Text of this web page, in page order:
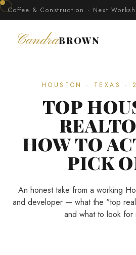
CandraBROWN
HOUSTON · TEXAS ·
TOP
HOW TO
PICK
An honest take from a working
and developer — what the "top
and what to look for